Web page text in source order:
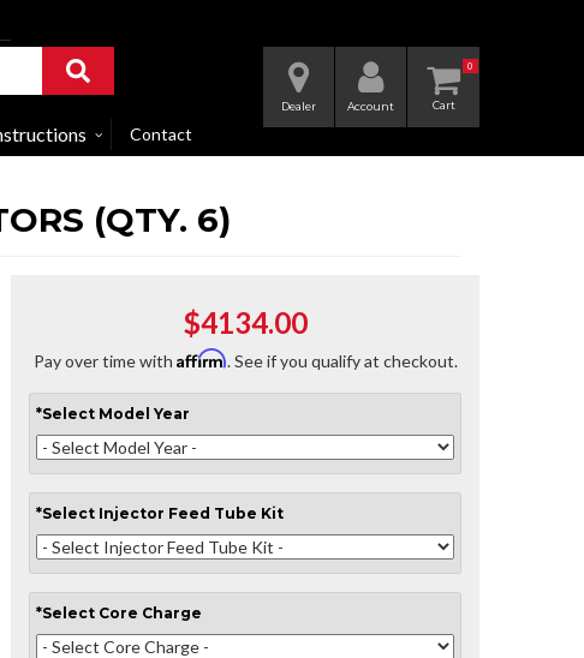
0
Dealer Account
Contact
(QTY. 6)
$4134.00
Pay over time with Affirm. See if you qualify at checkout.
*Select Model Year
*Select Injector Feed Tube Kit
*Select Core Charge